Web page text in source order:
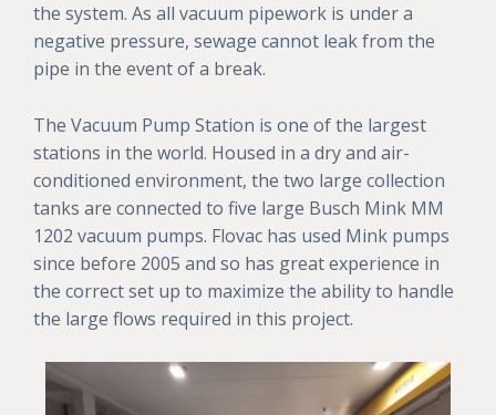
the system. As all vacuum pipework is under a
negative pressure, sewage cannot leak from the
pipe in the event of a break.
The Vacuum Pump Station is one of the largest
stations in the world. Housed in a dry and air-
conditioned environment, the two large collection
tanks are connected to five large Busch Mink MM
1202 vacuum pumps. Flovac has used Mink pumps
since before 2005 and so has great experience in
the correct set up to maximize the ability to handle
the large flows required in this project.